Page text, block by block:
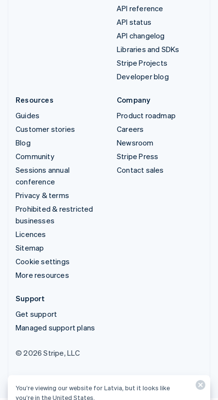
API reference
API status
API changelog
Libraries and SDKs
Stripe Projects
Developer blog
Resources
Guides
Customer stories
Blog
Community
Sessions annual
conference
Privacy & terms
Prohibited & restricted
businesses
Licences
Sitemap
Cookie settings
More resources
Company
Product roadmap
Careers
Newsroom
Stripe Press
Contact sales
Support
Get support
Managed support plans
© 2026 Stripe, LLC
You’re viewing our website for Latvia, but it looks like
you’re in the United States.